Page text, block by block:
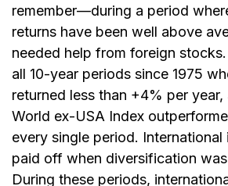
remember—during a period
returns have been well above
needed help from foreign
all 10-year periods since 1975
returned less than +4% per year,
World ex-USA Index
every single period. International
paid off when diversification
During these periods,